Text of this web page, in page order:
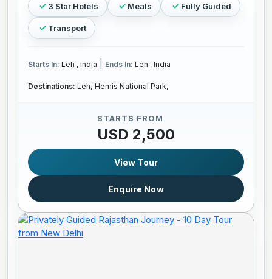
3 Star Hotels Meals Fully Guided
Transport
Starts In: Leh , India Ends In: Leh , India
Destinations: Leh, Hemis National Park,
STARTS FROM
USD 2,500
View Tour
Enquire Now